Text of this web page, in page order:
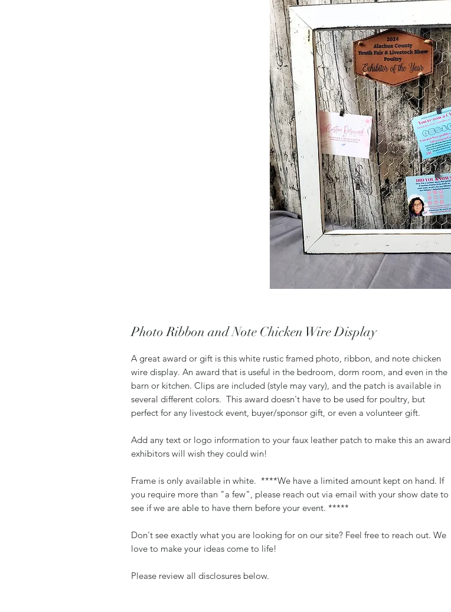
Photo Ribbon and Note Chicken Wire Display
A great award or gift is this white rustic framed photo, ribbon, and note chicken
wire display. An award that is useful in the bedroom, dorm room, and even in the
barn or kitchen. Clips are included (style may vary), and the patch is available in
several different colors. This award doesn't have to be used for poultry, but
perfect for any livestock event, buyer/sponsor gift, or even a volunteer gift.
Add any text or logo information to your faux leather patch to make this an award
exhibitors will wish they could win!
Frame is only available in white. ****We have a limited amount kept on hand. If
you require more than "a few", please reach out via email with your show date to
see if we are able to have them before your event. *****
Don't see exactly what you are looking for on our site? Feel free to reach out. We
love to make your ideas come to life!
Please review all disclosures below.